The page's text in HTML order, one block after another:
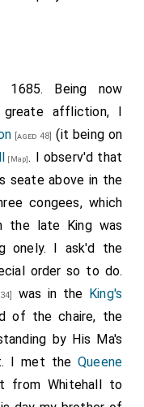
Being now
greate affliction, I
[aged 48] (it being on
[Map]. I observ'd that
seate above in the
congees, which
the late King was
onely. I ask'd the
order so to do.
was in the King's
of the chaire, the
by His Ma's
I met the Queene
from Whitehall to